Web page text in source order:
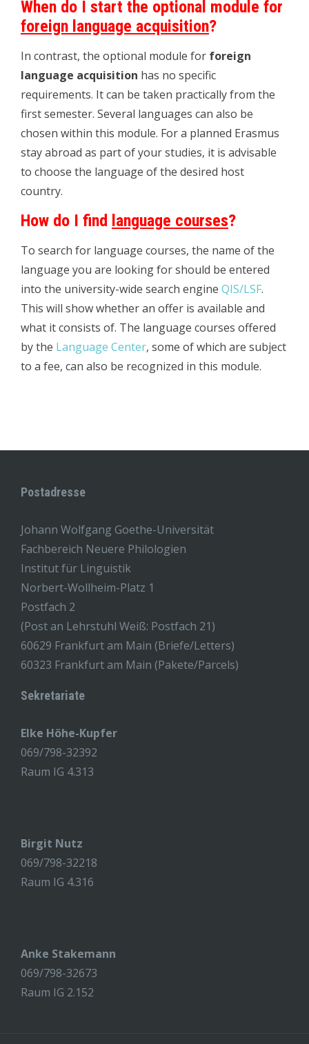
When do I start the optional module for
foreign language acquisition?
In contrast, the optional module for foreign
language acquisition has no specific
requirements. It can be taken practically from the
first semester. Several languages ​​can also be
chosen within this module. For a planned Erasmus
stay abroad as part of your studies, it is advisable
to choose the language of the desired host
country.
How do I find language courses?
To search for language courses, the name of the
language you are looking for should be entered
into the university-wide search engine QIS/LSF.
This will show whether an offer is available and
what it consists of. The language courses offered
by the Language Center, some of which are subject
to a fee, can also be recognized in this module.
Postadresse
Johann Wolfgang Goethe-Universität
Fachbereich Neuere Philologien
Institut für Linguistik
Norbert-Wollheim-Platz 1
Postfach 2
(Post an Lehrstuhl Weiß: Postfach 21)
60629 Frankfurt am Main (Briefe/Letters)
60323 Frankfurt am Main (Pakete/Parcels)
Sekretariate
Elke Höhe-Kupfer
069/798-32392
Raum IG 4.313
Birgit Nutz
069/798-32218
Raum IG 4.316
Anke Stakemann
069/798-32673
Raum IG 2.152